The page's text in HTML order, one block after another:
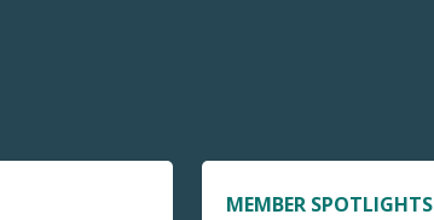
MEMBER SPOTLIGHTS